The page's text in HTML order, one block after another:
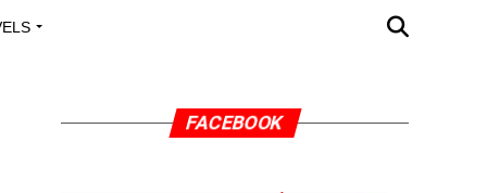
FACEBOOK